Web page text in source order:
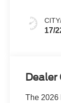
17/
The 2026